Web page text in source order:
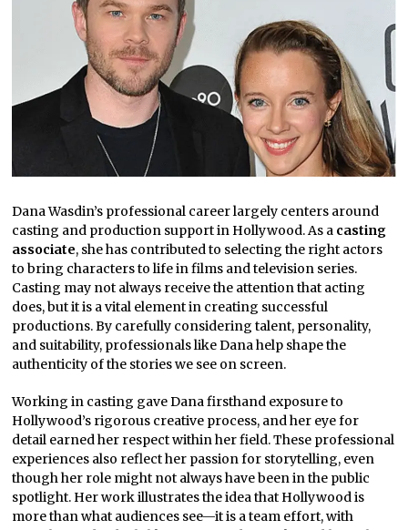
Dana Wasdin’s professional career largely centers around
casting and production support in Hollywood. As a casting
associate, she has contributed to selecting the right actors
to bring characters to life in films and television series.
Casting may not always receive the attention that acting
does, but it is a vital element in creating successful
productions. By carefully considering talent, personality,
and suitability, professionals like Dana help shape the
authenticity of the stories we see on screen.
Working in casting gave Dana firsthand exposure to
Hollywood’s rigorous creative process, and her eye for
detail earned her respect within her field. These professional
experiences also reflect her passion for storytelling, even
though her role might not always have been in the public
spotlight. Her work illustrates the idea that Hollywood is
more than what audiences see—it is a team effort, with